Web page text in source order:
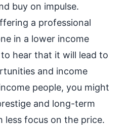
buy on impulse.
a professional
in a lower income
hear that it will lead to
and income
people, you might
and long-term
less focus on the price.